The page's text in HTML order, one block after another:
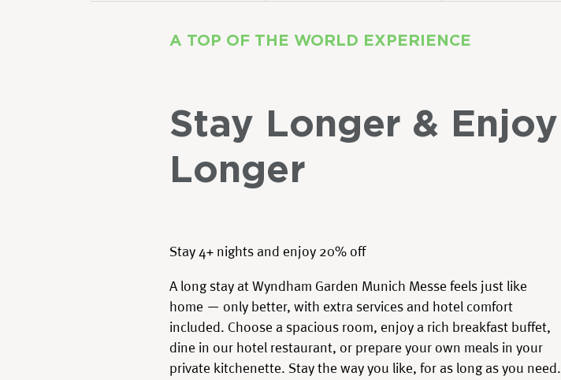
A TOP OF THE WORLD EXPERIENCE
Stay Longer & Enjoy
Longer
Stay 4+ nights and enjoy 20% off
A long stay at Wyndham Garden Munich Messe feels just like
home — only better, with extra services and hotel comfort
included. Choose a spacious room, enjoy a rich breakfast buffet,
dine in our hotel restaurant, or prepare your own meals in your
private kitchenette. Stay the way you like, for as long as you need.